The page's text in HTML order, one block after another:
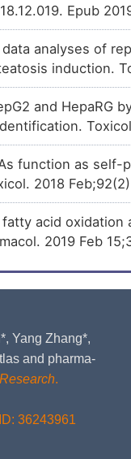
Epub
analyses of
induction.
and HepaRG
function as
2018
acid
2019 Feb
Yang Zhang*,
and pharma-
.
36243961